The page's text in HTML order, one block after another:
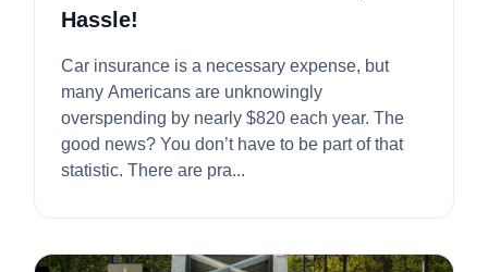
Hassle!
Car insurance is a necessary expense, but
many Americans are unknowingly
overspending by nearly $820 each year. The
good news? You don’t have to be part of that
statistic. There are pra...